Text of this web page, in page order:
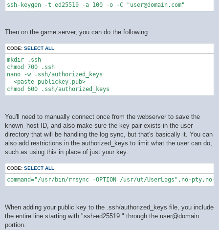
ssh-keygen -t ed25519 -a 100 -o -C "user@domain.com"
Then on the game server, you can do the following:
CODE: SELECT ALL
mkdir .ssh
chmod 700 .ssh
nano -w .ssh/authorized_keys
  <paste publickey.pub>
You'll need to manually connect once from the webserver to save the
known_host ID, and also make sure the key pair exists in the user
directory that will be handling the log sync, but that's basically it. You can
also add restrictions in the authorized_keys to limit what the user can do,
such as using this in place of just your key:
CODE: SELECT ALL
command="/usr/bin/rrsync -OPTION /usr/ut/UserLogs",no-
When adding your public key to the .ssh/authorized_keys file, you include
the entire line starting with "ssh-ed25519 " through the user@domain
portion.